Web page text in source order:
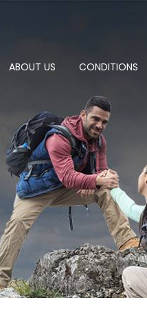
ABOUT US CONDITIONS